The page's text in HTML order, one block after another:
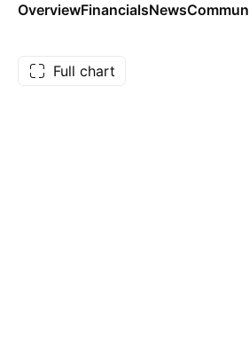
OverviewFinancialsNews
Full chart